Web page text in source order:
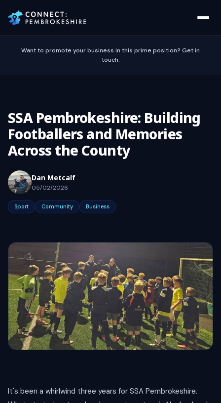
Want to promote your business in this prime position? Get in
touch.
SSA Pembrokeshire: Building
Footballers and Memories
Across the County
Dan Metcalf
05/02/2026
Sport Community Business
It's been a whirlwind three years for SSA Pembrokeshire.